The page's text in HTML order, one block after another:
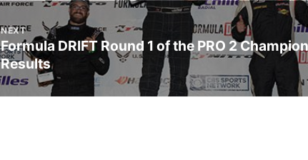
NEXT
Formula DRIFT Round 1 of the PRO 2
Results